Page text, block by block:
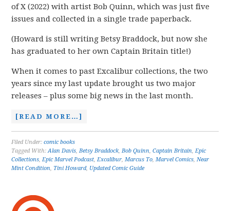
of X (2022) with artist Bob Quinn, which was just five
issues and collected in a single trade paperback.
(Howard is still writing Betsy Braddock, but now she
has graduated to her own Captain Britain title!)
When it comes to past Excalibur collections, the two
years since my last update brought us two major
releases – plus some big news in the last month.
[READ MORE…]
Filed Under:comic books
Tagged With:Alan Davis,Betsy Braddock,Bob Quinn,Captain Britain,Epic
Collections,Epic Marvel Podcast,Excalibur,Marcus To,Marvel Comics,Near
Mint Condition, Tini Howard, Updated Comic Guide